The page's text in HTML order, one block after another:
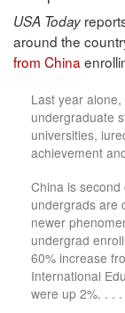
USA Today
around the
from China
Last year
undergraduate
universities,
achievement
China is
undergrads are
newer
undergrad
60% increase
International
were up 2%. . . .